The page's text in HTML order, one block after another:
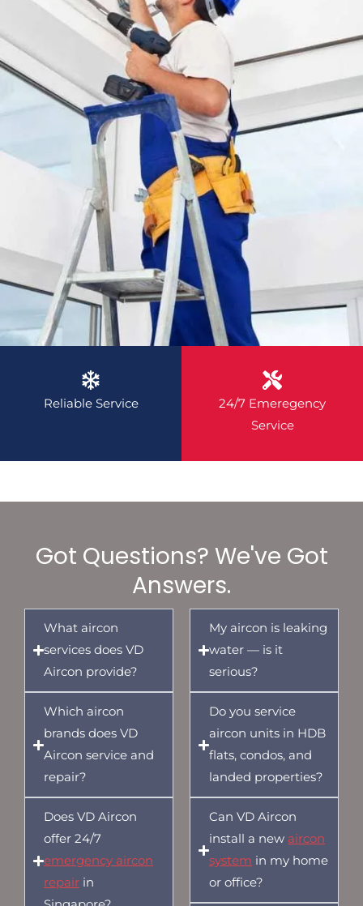
Reliable Service
24/7 Emeregency
Service
Got Questions? We've Got
Answers.
What aircon
services does VD
Aircon provide?
Which aircon
brands does VD
Aircon service and
repair?
Does VD Aircon
offer 24/7
emergency aircon
repair in
My aircon is leaking
water — is it
serious?
Do you service
aircon units in HDB
flats, condos, and
landed properties?
Can VD Aircon
install a new aircon
system in my home
or office?